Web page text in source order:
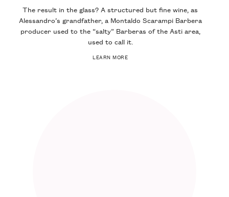
The result in the glass? A structured but fine wine, as
Alessandro’s grandfather, a Montaldo Scarampi Barbera
producer used to the “salty” Barberas of the Asti area,
used to call it.
LEARN MORE